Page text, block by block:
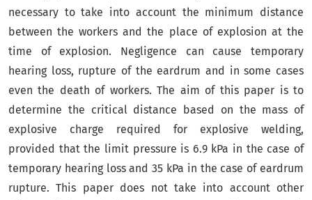
necessary to take into account the minimum distance
between the workers and the place of explosion at the
time of explosion. Negligence can cause temporary
hearing loss, rupture of the eardrum and in some cases
even the death of workers. The aim of this paper is to
determine the critical distance based on the mass of
explosive charge required for explosive welding,
provided that the limit pressure is 6.9 kPa in the case of
temporary hearing loss and 35 kPa in the case of eardrum
rupture. This paper does not take into account other